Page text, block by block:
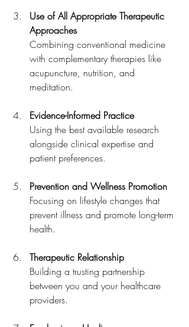
Use of All Appropriate Therapeutic
Approaches
Combining conventional medicine
with complementary therapies like
acupuncture, nutrition, and
meditation.
Evidence-Informed Practice
Using the best available research
alongside clinical expertise and
patient preferences.
Prevention and Wellness Promotion
Focusing on lifestyle changes that
prevent illness and promote long-term
health.
Therapeutic Relationship
Building a trusting partnership
between you and your healthcare
providers.